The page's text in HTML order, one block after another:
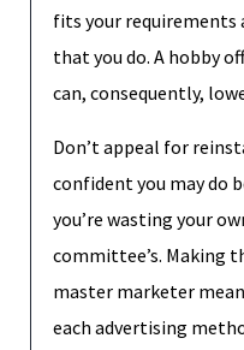
fits your requirements
that you do. A hobby
can, consequently,
Don’t appeal for
confident you may do
you’re wasting your
committee’s. Making
master marketer
each advertising